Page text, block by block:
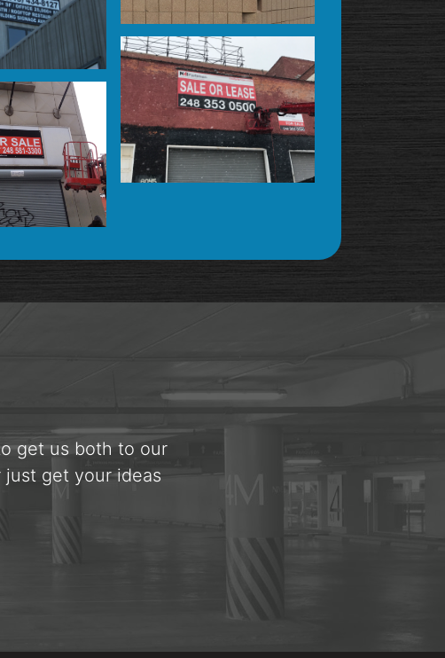
get us both to our
just get your ideas